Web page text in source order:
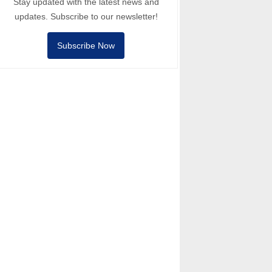
updates. Subscribe to our newsletter!
Subscribe Now